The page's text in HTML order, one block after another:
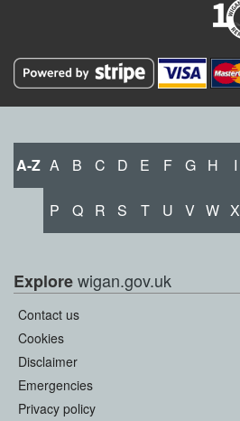
A-Z A B C D E F G H I
P Q R S T U V W X
Explorewigan.gov.uk
Contact us
Cookies
Disclaimer
Emergencies
Privacy policy